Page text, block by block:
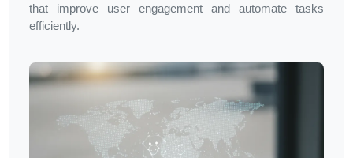
that improve user engagement and automate tasks
efficiently.